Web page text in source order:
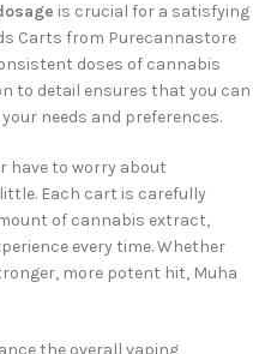
is crucial for a satisfying
Carts from Purecannastore
doses of cannabis
to detail ensures that you can
needs and preferences.
have to worry about
Each cart is carefully
of cannabis extract,
every time. Whether
more potent hit, Muha
the overall vaping